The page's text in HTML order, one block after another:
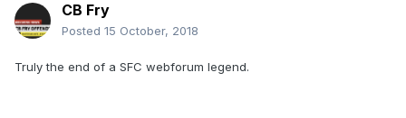
CB Fry
Posted 15 October, 2018
Truly the end of a SFC webforum legend.